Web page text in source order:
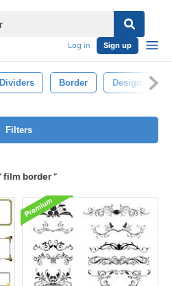
Log in Sign up
Dividers Border Design
Filters
film border